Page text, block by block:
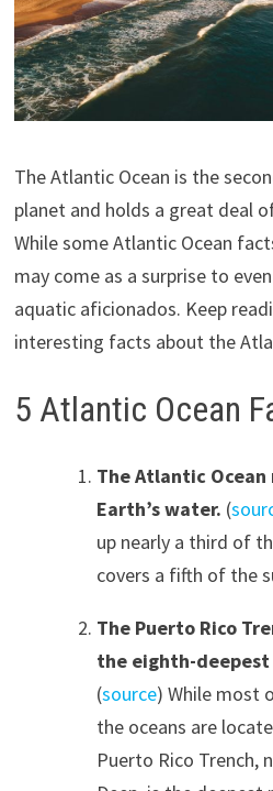
The Atlantic Ocean is the
planet and holds a great deal
While some Atlantic Ocean
may come as a surprise to
aquatic aficionados. Keep
interesting facts about the
5 Atlantic Ocean
The Atlantic
Earth’s water. (
up nearly a third of
covers a fifth of the
The Puerto Rico
the eighth-
(source) While most
the oceans are
Puerto Rico Trench,